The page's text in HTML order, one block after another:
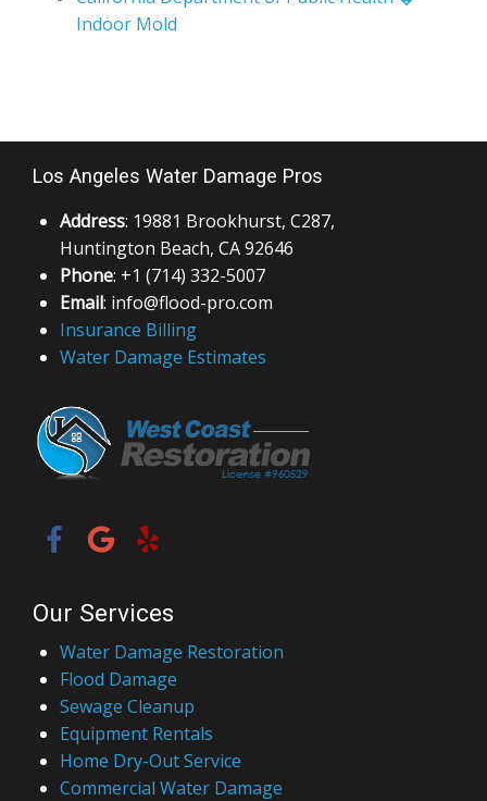
Indoor Mold
Los Angeles Water Damage Pros
Address: 19881 Brookhurst, C287,
Huntington Beach, CA 92646
Phone: +1 (714) 332-5007
Email: info@flood-pro.com
Insurance Billing
Water Damage Estimates
Our Services
Water Damage Restoration
Flood Damage
Sewage Cleanup
Equipment Rentals
Home Dry-Out Service
Commercial Water Damage